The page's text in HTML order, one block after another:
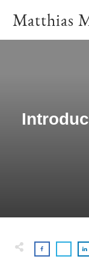
Matthias